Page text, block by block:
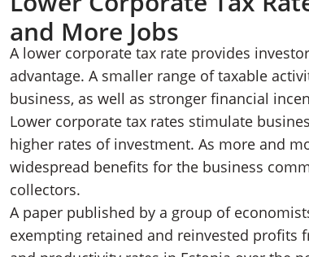
and More Jobs
A lower corporate tax rate provides
advantage. A smaller range of taxable
business, as well as stronger financial
Lower corporate tax rates stimulate
higher rates of investment. As more and
widespread benefits for the business
collectors.
A paper published by a group of
exempting retained and reinvested profits